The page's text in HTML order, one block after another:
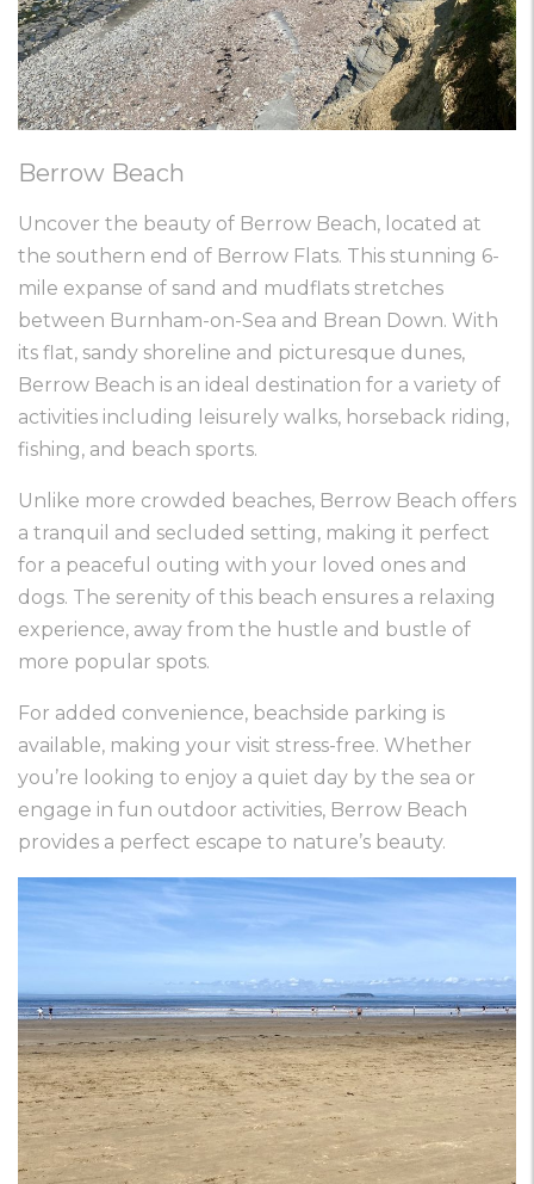
Berrow Beach
Uncover the beauty of Berrow Beach, located at
the southern end of Berrow Flats. This stunning 6-
mile expanse of sand and mudflats stretches
between Burnham-on-Sea and Brean Down. With
its flat, sandy shoreline and picturesque dunes,
Berrow Beach is an ideal destination for a variety of
activities including leisurely walks, horseback riding,
fishing, and beach sports.
Unlike more crowded beaches, Berrow Beach offers
a tranquil and secluded setting, making it perfect
for a peaceful outing with your loved ones and
dogs. The serenity of this beach ensures a relaxing
experience, away from the hustle and bustle of
more popular spots.
For added convenience, beachside parking is
available, making your visit stress-free. Whether
you’re looking to enjoy a quiet day by the sea or
engage in fun outdoor activities, Berrow Beach
provides a perfect escape to nature’s beauty.